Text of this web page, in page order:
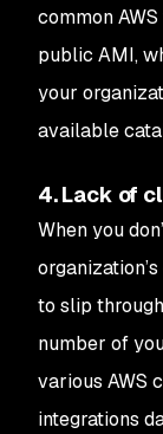
common
public AMI,
your
available
4. Lack of
When you
to slip
number of
various AWS
integrations